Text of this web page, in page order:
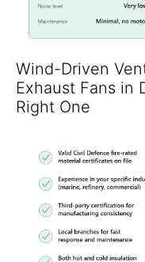
Wind-Driven
Exhaust Fans in
Right One